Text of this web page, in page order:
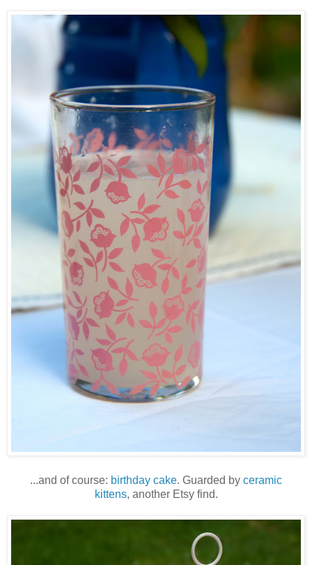
...and of course: birthday cake. Guarded by ceramic
kittens, another Etsy find.